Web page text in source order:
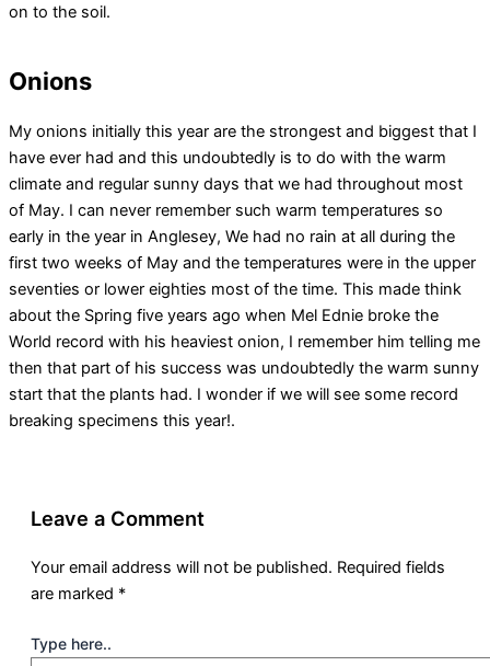
on to the soil.
Onions
My onions initially this year are the strongest and biggest that I
have ever had and this undoubtedly is to do with the warm
climate and regular sunny days that we had throughout most
of May. I can never remember such warm temperatures so
early in the year in Anglesey, We had no rain at all during the
first two weeks of May and the temperatures were in the upper
seventies or lower eighties most of the time. This made think
about the Spring five years ago when Mel Ednie broke the
World record with his heaviest onion, I remember him telling me
then that part of his success was undoubtedly the warm sunny
start that the plants had. I wonder if we will see some record
breaking specimens this year!.
Leave a Comment
Your email address will not be published. Required fields
are marked *
Type here..